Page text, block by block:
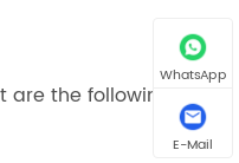
the following
WhatsApp
E-Mail